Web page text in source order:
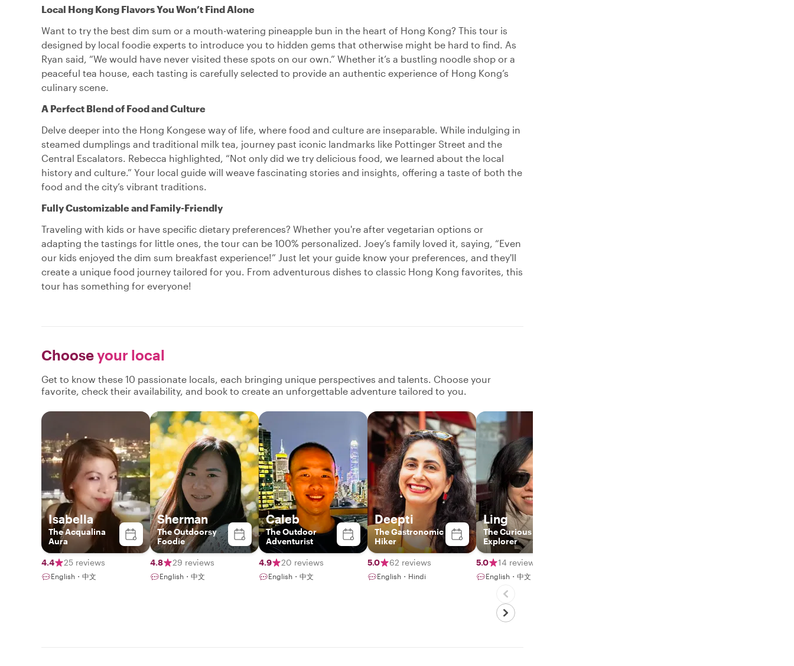
Local Hong Kong Flavors You Won’t Find Alone
Want to try the best dim sum or a mouth-watering pineapple bun in the heart of Hong Kong? This tour is
designed by local foodie experts to introduce you to hidden gems that otherwise might be hard to find. As
Ryan said, “We would have never visited these spots on our own.” Whether it’s a bustling noodle shop or a
peaceful tea house, each tasting is carefully selected to provide an authentic experience of Hong Kong’s
culinary scene.
A Perfect Blend of Food and Culture
Delve deeper into the Hong Kongese way of life, where food and culture are inseparable. While indulging in
steamed dumplings and traditional milk tea, journey past iconic landmarks like Pottinger Street and the
Central Escalators. Rebecca highlighted, “Not only did we try delicious food, we learned about the local
history and culture.” Your local guide will weave fascinating stories and insights, offering a taste of both the
food and the city’s vibrant traditions.
Fully Customizable and Family-Friendly
Traveling with kids or have specific dietary preferences? Whether you're after vegetarian options or
adapting the tastings for little ones, the tour can be 100% personalized. Joey’s family loved it, saying, “Even
our kids enjoyed the dim sum breakfast experience!” Just let your guide know your preferences, and they'll
create a unique food journey tailored for you. From adventurous dishes to classic Hong Kong favorites, this
tour has something for everyone!
Chooseyour local
Get to know these 10 passionate locals, each bringing unique perspectives and talents. Choose your
favorite, check their availability, and book to create an unforgettable adventure tailored to you.
Isabella
The Acqualina
Aura
4.4 25 reviews
English・中文
Sherman
The Outdoorsy
Foodie
4.8 29 reviews
English・中文
Caleb
The Outdoor
Adventurist
4.9 20 reviews
English・中文
Deepti
The Gastronomic
Hiker
5.0 62 reviews
English・Hindi
Ling
The Curious City
Explorer
5.0 14 reviews
English・中文